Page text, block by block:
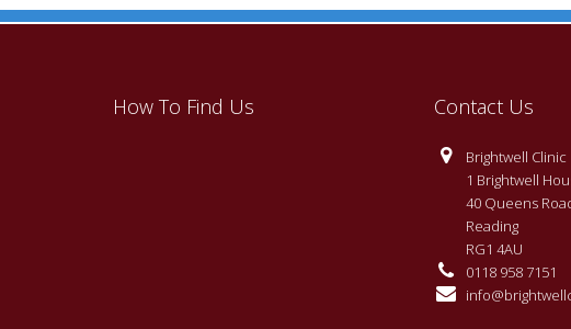
How To Find Us Contact Us
Brightwell Clinic
1 Brightwell
40 Queens
Reading
RG1 4AU
0118 958 7151